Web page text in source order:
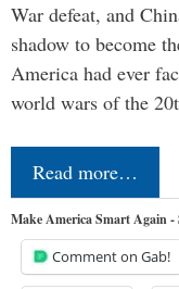
War defeat, and
shadow to become
America had ever
world wars of the
Read more…
Make America Smart Again -
Comment on Gab!